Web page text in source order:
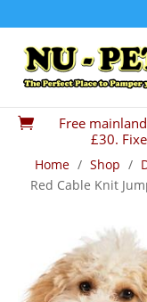

Free
£30.
Home / Shop /
Red Cable Knit